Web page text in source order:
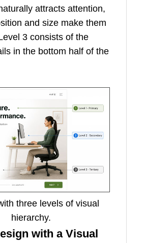
attracts attention,
and size make them
3 consists of the
in the bottom half of the
three levels of visual
hierarchy.
with a Visual